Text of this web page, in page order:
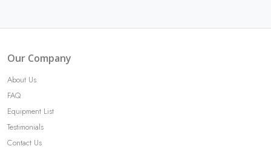
Our Company
About Us
FAQ
Equipment List
Testimonials
Contact Us